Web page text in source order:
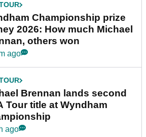
Championship prize
2026: How much Michael
others won
ago
Brennan lands second
Tour title at Wyndham
ago